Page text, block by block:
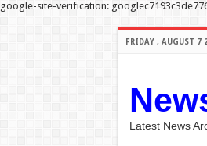
google-site-verification:
FRIDAY , AUGUST 7
Latest News